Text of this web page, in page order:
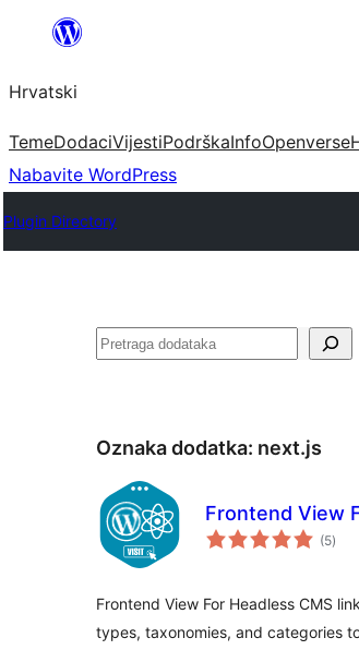
Skoči
sadržaja
Hrvatski
TemeDodaciVijestiPodrškaInfoOpenverse
Nabavite WordPress
Plugin Directory
Pretraga
Oznaka dodatka: next.js
Frontend View
(5)
Frontend View For Headless CMS
types, taxonomies, and categories